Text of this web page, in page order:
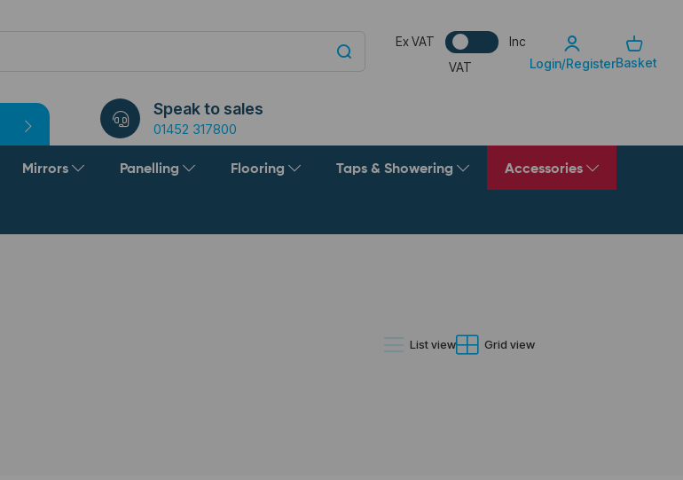
Ex VAT
Inc
VAT
Login/RegisterBasket
Speak to sales
01452 317800
Mirrors Panelling Flooring Taps & Showering Accessories
List view Grid view